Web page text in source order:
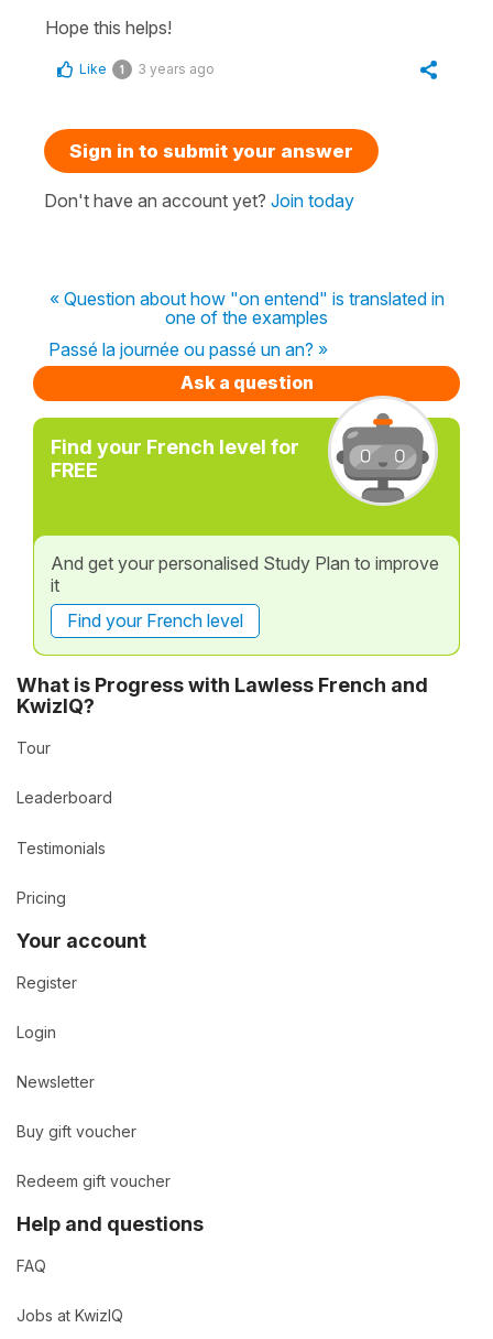
Hope this helps!
Like 1 3 years ago
Sign in to submit your answer
Don't have an account yet? Join today
« Question about how "on entend" is translated in
one of the examples
Passé la journée ou passé un an? »
Ask a question
Find your French level for
FREE
And get your personalised Study Plan to improve
it
Find your French level
What is Progress with Lawless French and
KwizIQ?
Tour
Leaderboard
Testimonials
Pricing
Your account
Register
Login
Newsletter
Buy gift voucher
Redeem gift voucher
Help and questions
FAQ
Jobs at KwizIQ